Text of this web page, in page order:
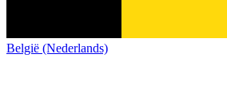
België (Nederlands)